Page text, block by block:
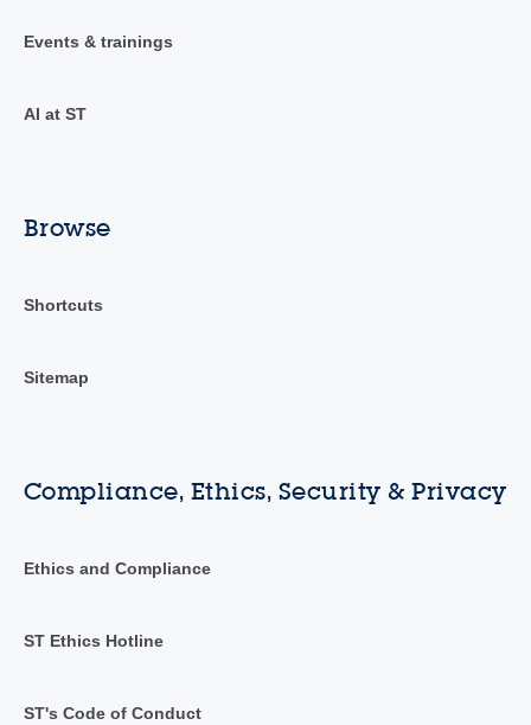
Events & trainings
AI at ST
Browse
Shortcuts
Sitemap
Compliance, Ethics, Security & Privacy
Ethics and Compliance
ST Ethics Hotline
ST's Code of Conduct